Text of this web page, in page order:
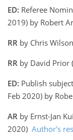
ED: Referee
2019) by Robert
RR by Chris
RR by David Prior
ED: Publish
Feb 2020) by
AR by Ernst-Jan
2020) Author's